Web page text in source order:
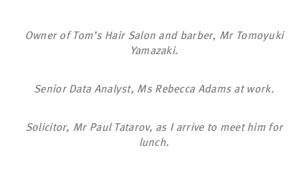
Owner of Tom’s Hair Salon and barber, Mr Tomoyuki
Yamazaki.
Senior Data Analyst, Ms Rebecca Adams at work.
Solicitor, Mr Paul Tatarov, as I arrive to meet him for
lunch.